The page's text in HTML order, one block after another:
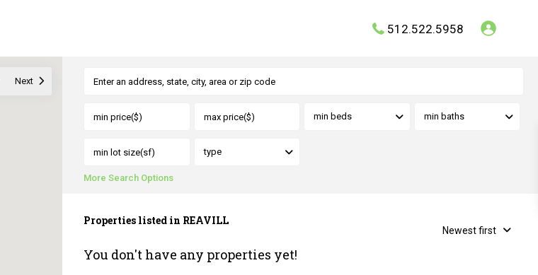
512.522.5958
Next
min beds min baths
type
More Search Options
Newest first
Properties listed in REAVILL
You don't have any properties yet!